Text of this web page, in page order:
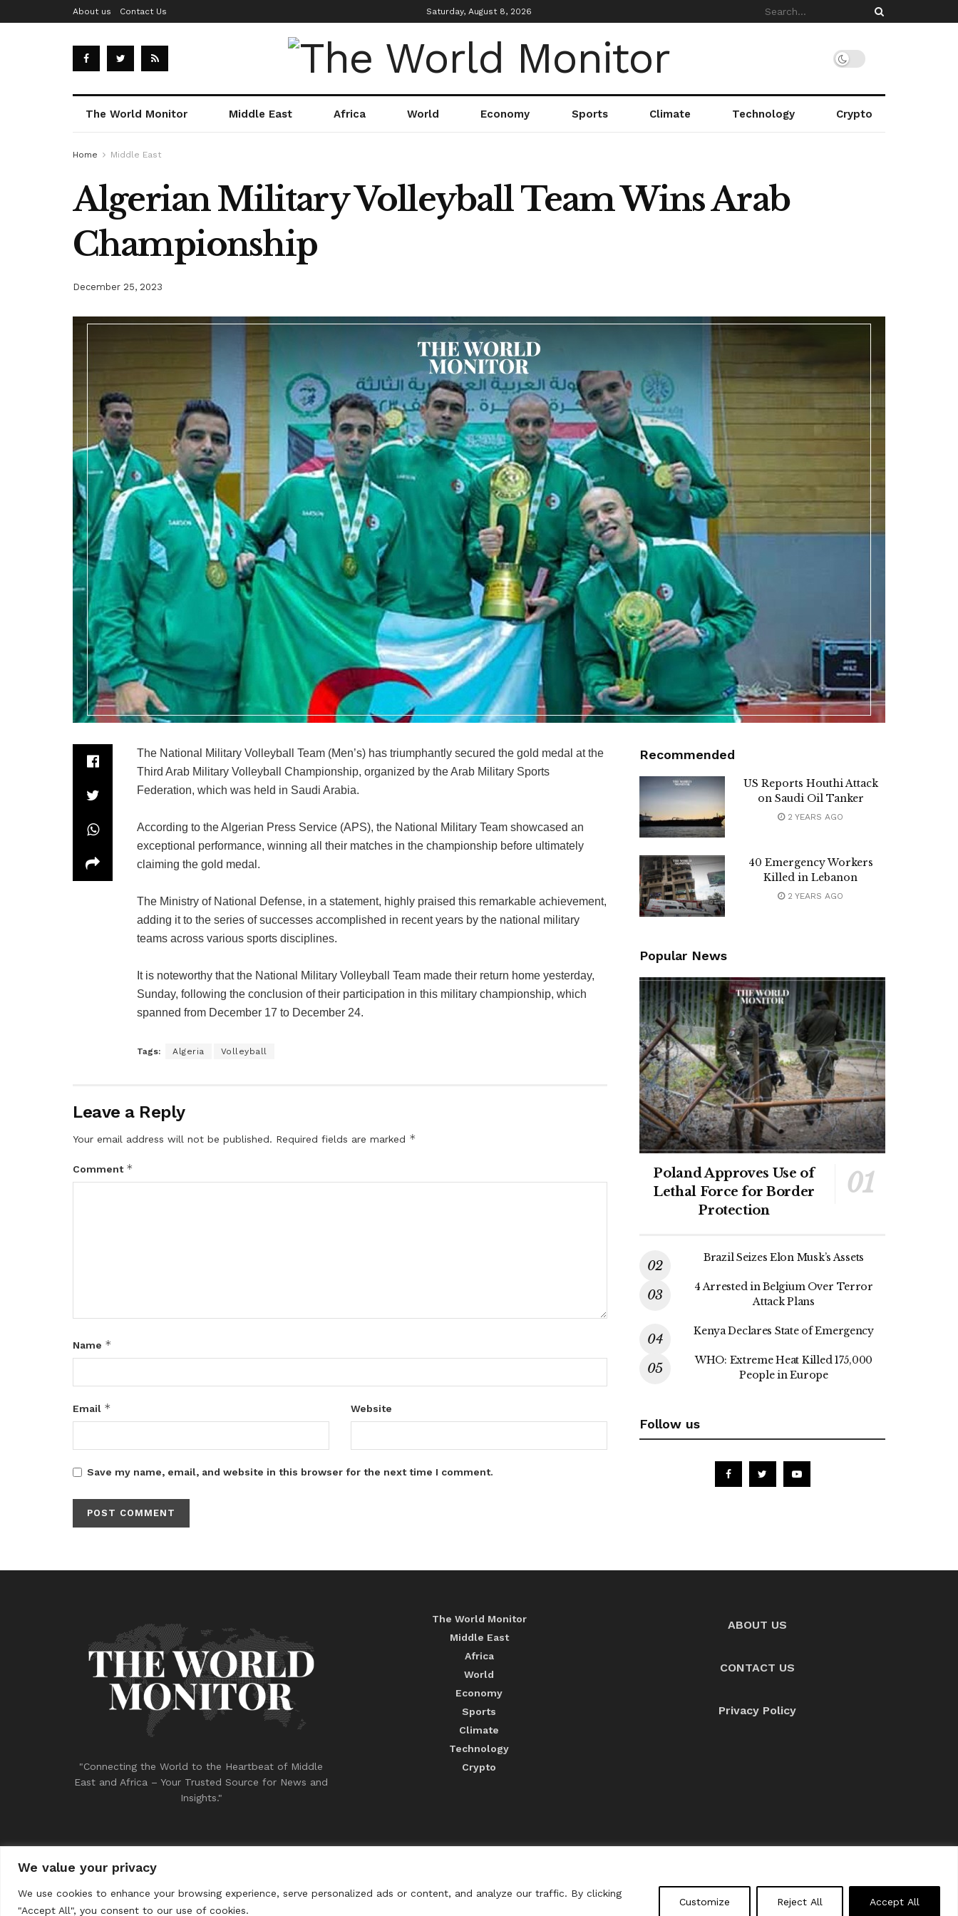
We value your privacy
We use cookies to enhance your browsing experience, serve personalized ads or content, and analyze our traffic. By clicking
"Accept All", you consent to our use of cookies.
Customize Reject All Accept All
About us Contact Us Saturday, August 8, 2026
The World Monitor Middle East Africa World Economy Sports Climate Technology Crypto
Home Middle East
Algerian Military Volleyball Team Wins Arab
Championship
December 25, 2023
The National Military Volleyball Team (Men’s) has triumphantly secured the gold medal at the
Third Arab Military Volleyball Championship, organized by the Arab Military Sports
Federation, which was held in Saudi Arabia.
According to the Algerian Press Service (APS), the National Military Team showcased an
exceptional performance, winning all their matches in the championship before ultimately
claiming the gold medal.
The Ministry of National Defense, in a statement, highly praised this remarkable achievement,
adding it to the series of successes accomplished in recent years by the national military
teams across various sports disciplines.
It is noteworthy that the National Military Volleyball Team made their return home yesterday,
Sunday, following the conclusion of their participation in this military championship, which
spanned from December 17 to December 24.
Tags: Algeria Volleyball
Leave a Reply
Your email address will not be published. Required fields are marked *
Comment *
Name *
Email * Website
Save my name, email, and website in this browser for the next time I comment.
Recommended
US Reports Houthi Attack
on Saudi Oil Tanker
2 YEARS AGO
40 Emergency Workers
Killed in Lebanon
2 YEARS AGO
Popular News
Poland Approves Use of
Lethal Force for Border
Protection
Brazil Seizes Elon Musk’s Assets
4 Arrested in Belgium Over Terror
Attack Plans
Kenya Declares State of Emergency
WHO: Extreme Heat Killed 175,000
People in Europe
Follow us
"Connecting the World to the Heartbeat of Middle
East and Africa – Your Trusted Source for News and
Insights."
The World Monitor
Middle East
Africa
World
Economy
Sports
Climate
Technology
Crypto
ABOUT US
CONTACT US
Privacy Policy
About us Contact Us